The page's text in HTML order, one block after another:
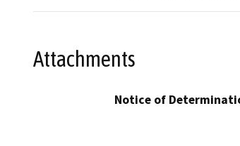
Attachments
Notice of